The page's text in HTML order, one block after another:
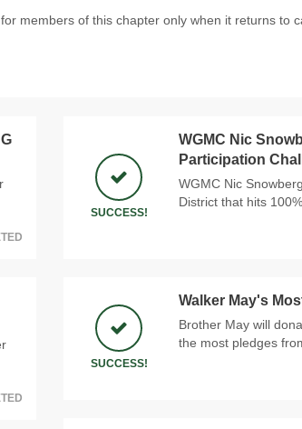
members of this chapter only when it returns to
SUCCESS!
WGMC Nic
Participation
WGMC Nic
District that hits
SUCCESS!
Walker May's
Brother May will
the most pledges